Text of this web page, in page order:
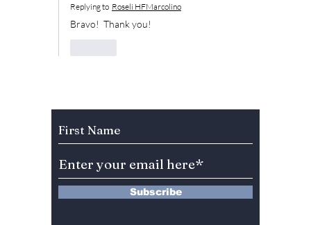
Replying to Roseli HFMarcolino
Bravo!  Thank you!
Subscribe